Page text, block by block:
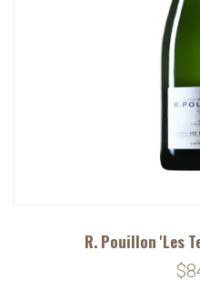
R. Pouillon 'Les